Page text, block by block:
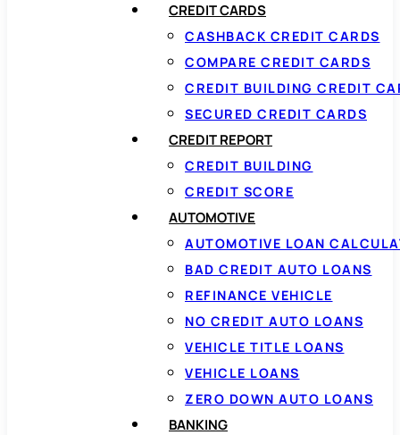
CREDIT CARDS
CASHBACK CREDIT CARDS
COMPARE CREDIT CARDS
CREDIT BUILDING CREDIT
SECURED CREDIT CARDS
CREDIT REPORT
CREDIT BUILDING
CREDIT SCORE
AUTOMOTIVE
AUTOMOTIVE LOAN
BAD CREDIT AUTO LOANS
REFINANCE VEHICLE
NO CREDIT AUTO LOANS
VEHICLE TITLE LOANS
VEHICLE LOANS
ZERO DOWN AUTO LOANS
BANKING